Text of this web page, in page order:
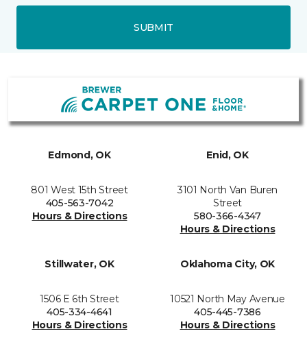
SUBMIT
Edmond, OK
801 West 15th Street
405-563-7042
Hours & Directions
Enid, OK
3101 North Van Buren
Street
580-366-4347
Hours & Directions
Stillwater, OK
1506 E 6th Street
405-334-4641
Hours & Directions
Oklahoma City, OK
10521 North May Avenue
405-445-7386
Hours & Directions